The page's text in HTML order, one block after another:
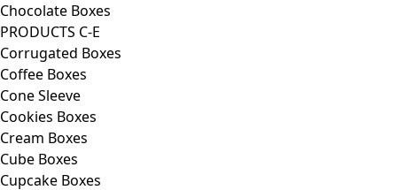
Chocolate Boxes
PRODUCTS C-E
Corrugated Boxes
Coffee Boxes
Cone Sleeve
Cookies Boxes
Cream Boxes
Cube Boxes
Cupcake Boxes